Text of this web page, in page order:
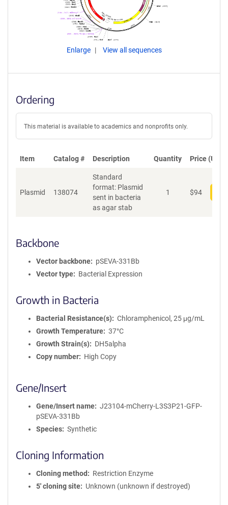
Enlarge View all sequences
Ordering
This material is available to academics and nonprofits only.
Item Catalog # Description Quantity Price (USD)
Plasmid 138074
Standard
format: Plasmid
sent in bacteria
as agar stab
1 $94
Backbone
Vector backbone
pSEVA-331Bb
Vector type
Bacterial Expression
Growth in Bacteria
Bacterial Resistance(s)
Chloramphenicol, 25 μg/mL
Growth Temperature
37°C
Growth Strain(s)
DH5alpha
Copy number
High Copy
Gene/Insert
Gene/Insert name
J23104-mCherry-L3S3P21-GFP-
pSEVA-331Bb
Species
Synthetic
Cloning Information
Cloning method
Restriction Enzyme
5′ cloning site
Unknown (unknown if destroyed)